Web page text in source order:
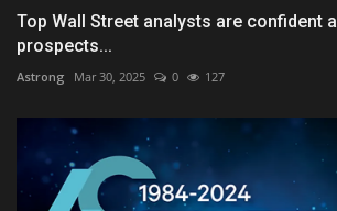
Top Wall Street analysts are confident
prospects...
Astrong Mar 30, 2025 0 127